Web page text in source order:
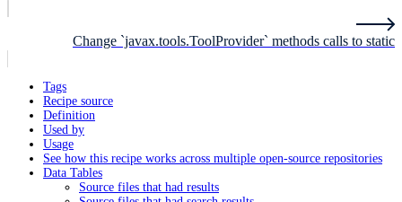
Change `javax.tools.ToolProvider` methods calls to static
Tags
Recipe source
Definition
Used by
Usage
See how this recipe works across multiple open-source repositories
Data Tables
Source files that had results